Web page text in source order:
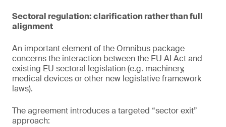
Sectoral regulation: clarification rather than full
alignment
An important element of the Omnibus package
concerns the interaction between the EU AI Act and
existing EU sectoral legislation (e.g. machinery,
medical devices or other new legislative framework
laws).
The agreement introduces a targeted “sector exit”
approach: